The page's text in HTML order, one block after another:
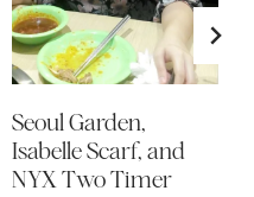
Seoul Garden,
Isabelle Scarf, and
NYX Two Timer